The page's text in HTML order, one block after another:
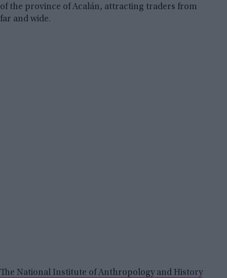
of the province of Acalán, attracting traders from
far and wide.
The National Institute of Anthropology and History